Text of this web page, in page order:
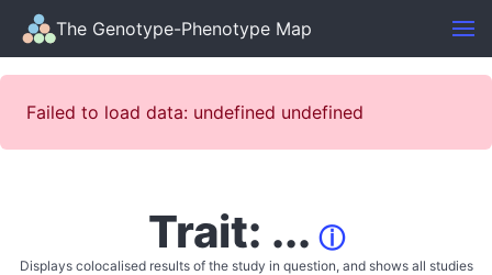
The Genotype-Phenotype Map
Failed to load data: undefined undefined
Trait: ... ⓘ
Displays colocalised results of the study in question, and shows all studies